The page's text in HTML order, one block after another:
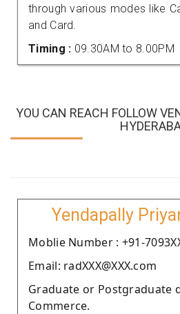
through various modes like
and Card.
Timing : 09.30AM to 8.00PM
YOU CAN REACH FOLLOW
Yendapally
Moblie Number : +91-
Email: radXXX@XXX.com
Graduate or Postgraduate
Commerce.